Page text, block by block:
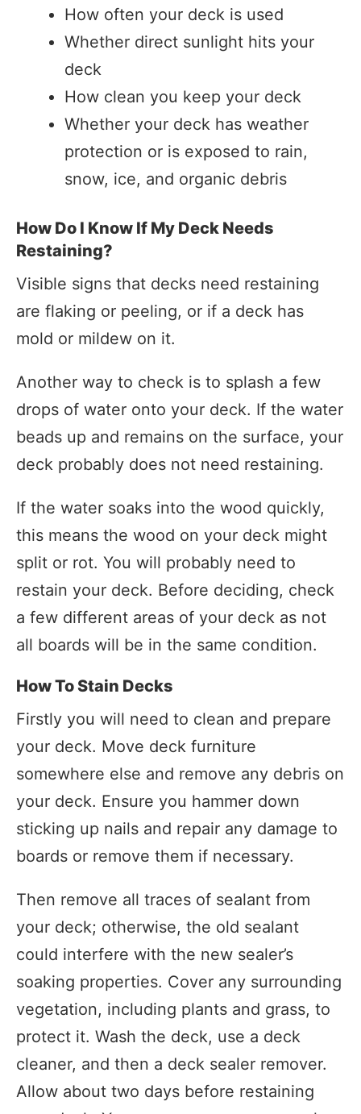
How often your deck is used
Whether direct sunlight hits your
deck
How clean you keep your deck
Whether your deck has weather
protection or is exposed to rain,
snow, ice, and organic debris
How Do I Know If My Deck Needs
Restaining?
Visible signs that decks need restaining
are flaking or peeling, or if a deck has
mold or mildew on it.
Another way to check is to splash a few
drops of water onto your deck. If the water
beads up and remains on the surface, your
deck probably does not need restaining.
If the water soaks into the wood quickly,
this means the wood on your deck might
split or rot. You will probably need to
restain your deck. Before deciding, check
a few different areas of your deck as not
all boards will be in the same condition.
How To Stain Decks
Firstly you will need to clean and prepare
your deck. Move deck furniture
somewhere else and remove any debris on
your deck. Ensure you hammer down
sticking up nails and repair any damage to
boards or remove them if necessary.
Then remove all traces of sealant from
your deck; otherwise, the old sealant
could interfere with the new sealer’s
soaking properties. Cover any surrounding
vegetation, including plants and grass, to
protect it. Wash the deck, use a deck
cleaner, and then a deck sealer remover.
Allow about two days before restaining